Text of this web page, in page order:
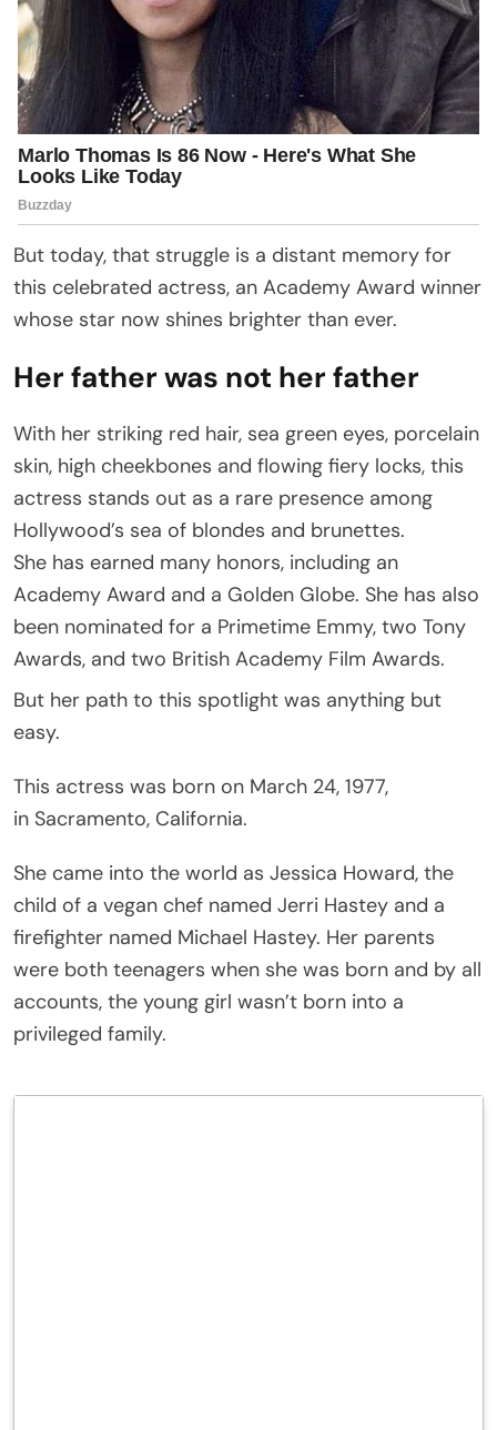
But today, that struggle is a distant memory for
this celebrated actress, an Academy Award winner
whose star now shines brighter than ever.
Her father was not her father
With her striking red hair, sea green eyes, porcelain
skin, high cheekbones and flowing fiery locks, this
actress stands out as a rare presence among
Hollywood’s sea of blondes and brunettes.
She has earned many honors, including an
Academy Award and a Golden Globe. She has also
been nominated for a Primetime Emmy, two Tony
Awards, and two British Academy Film Awards.
But her path to this spotlight was anything but
easy.
This actress was born on March 24, 1977,
in Sacramento, California.
She came into the world as Jessica Howard, the
child of a vegan chef named Jerri Hastey and a
firefighter named Michael Hastey. Her parents
were both teenagers when she was born and by all
accounts, the young girl wasn’t born into a
privileged family.